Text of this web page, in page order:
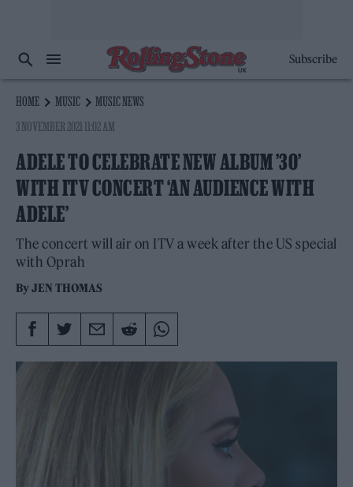
Subscribe
HOME MUSIC
MUSIC NEWS
3 NOVEMBER 2021 11:02 AM
ADELE TO CELEBRATE NEW ALBUM ’30’
WITH ITV CONCERT ‘AN AUDIENCE WITH
ADELE’
The concert will air on ITV a week after the US special
with Oprah
ByJEN THOMAS